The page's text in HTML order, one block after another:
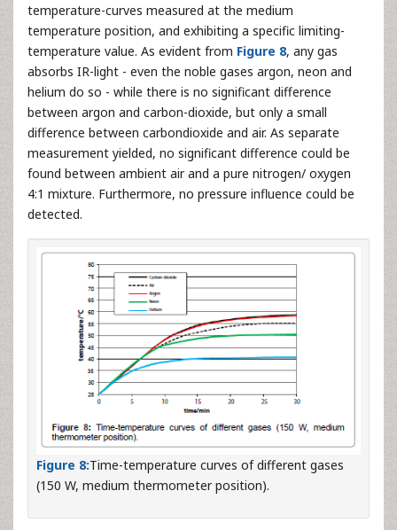
temperature-curves measured at the medium
temperature position, and exhibiting a specific limiting-
temperature value. As evident from Figure 8, any gas
absorbs IR-light - even the noble gases argon, neon and
helium do so - while there is no significant difference
between argon and carbon-dioxide, but only a small
difference between carbondioxide and air. As separate
measurement yielded, no significant difference could be
found between ambient air and a pure nitrogen/ oxygen
4:1 mixture. Furthermore, no pressure influence could be
detected.
Figure 8:Time-temperature curves of different gases
(150 W, medium thermometer position).